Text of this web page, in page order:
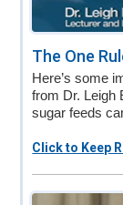
The One
Here’s some
from Dr. Leigh
sugar feeds
Click to Keep